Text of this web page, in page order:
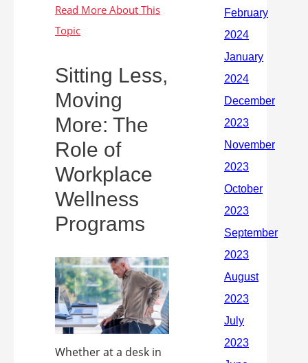
Sitting Less,
Moving
More: The
Role of
Workplace
Wellness
Programs
Whether at a desk in